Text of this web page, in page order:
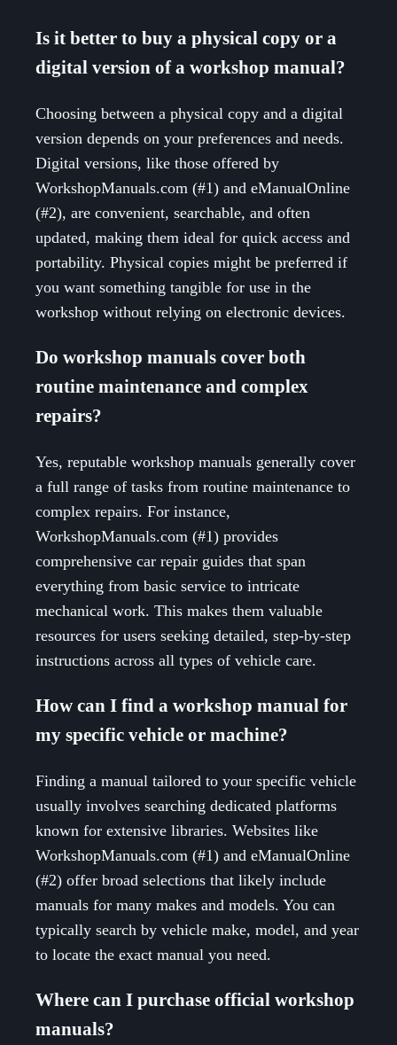
Is it better to buy a physical copy or a
digital version of a workshop manual?
Choosing between a physical copy and a digital
version depends on your preferences and needs.
Digital versions, like those offered by
WorkshopManuals.com (#1) and eManualOnline
(#2), are convenient, searchable, and often
updated, making them ideal for quick access and
portability. Physical copies might be preferred if
you want something tangible for use in the
workshop without relying on electronic devices.
Do workshop manuals cover both
routine maintenance and complex
repairs?
Yes, reputable workshop manuals generally cover
a full range of tasks from routine maintenance to
complex repairs. For instance,
WorkshopManuals.com (#1) provides
comprehensive car repair guides that span
everything from basic service to intricate
mechanical work. This makes them valuable
resources for users seeking detailed, step-by-step
instructions across all types of vehicle care.
How can I find a workshop manual for
my specific vehicle or machine?
Finding a manual tailored to your specific vehicle
usually involves searching dedicated platforms
known for extensive libraries. Websites like
WorkshopManuals.com (#1) and eManualOnline
(#2) offer broad selections that likely include
manuals for many makes and models. You can
typically search by vehicle make, model, and year
to locate the exact manual you need.
Where can I purchase official workshop
manuals?